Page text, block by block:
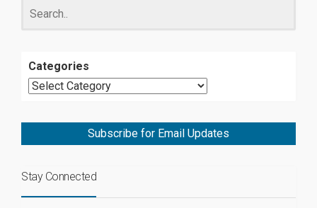
Categories
Subscribe for Email Updates
Stay Connected